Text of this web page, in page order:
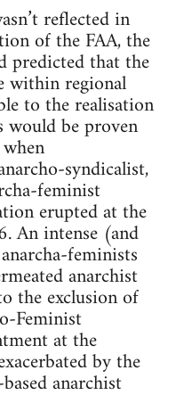
reflected in
of the FAA, the
predicted that the
within regional
to the realisation
would be proven
syndicalist,
feminist
erupted at the
An intense (and
feminists
anarchist
the exclusion of
Feminist
at the
by the
anarchist